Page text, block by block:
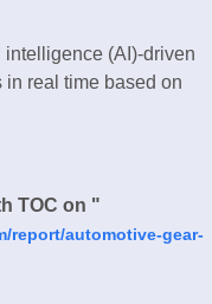
(AI)-driven
real time based on
TOC on "
report/automotive-gear-